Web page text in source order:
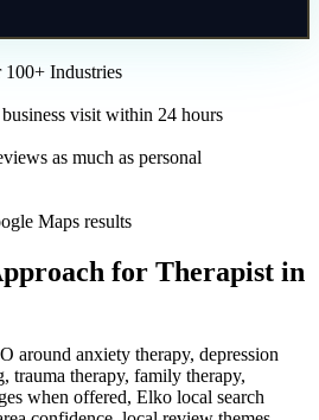
Industries
visit within 24 hours
as much as personal
Maps results
for Therapist in
around anxiety therapy, depression
trauma therapy, family therapy,
when offered, Elko local search